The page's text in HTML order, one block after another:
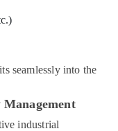
seamlessly into the
industrial